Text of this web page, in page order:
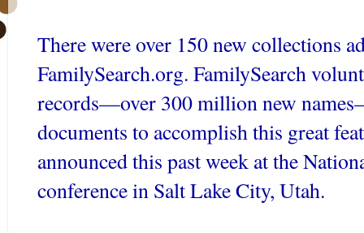
There were over 150 new collections
FamilySearch.org. FamilySearch
records—over 300 million new
documents to accomplish this great
announced this past week at the
conference in Salt Lake City, Utah.